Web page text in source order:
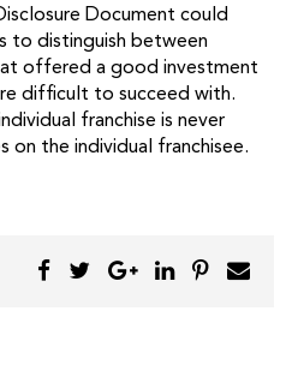
Document could
to distinguish between
offered a good investment
difficult to succeed with.
franchise is never
on the individual franchisee.